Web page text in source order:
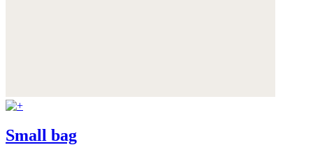
Small bag